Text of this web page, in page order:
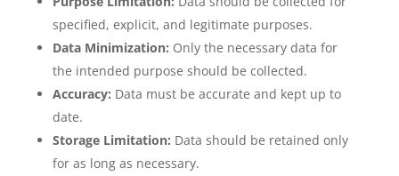
specified, explicit, and legitimate purposes.
Data Minimization: Only the necessary data for
the intended purpose should be collected.
Accuracy: Data must be accurate and kept up to
date.
Storage Limitation: Data should be retained only
for as long as necessary.